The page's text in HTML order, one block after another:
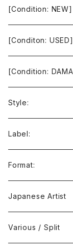
[Condition: NEW]
[Conditon: USED]
[Condition:
Style:
Ambient / Drone /
Avant /
Black Metal
Concrète /
Label:
21st Circuitry
412Recordings
999 CUTS
Format:
CD
CD-R
Japanese Artist
Various / Split